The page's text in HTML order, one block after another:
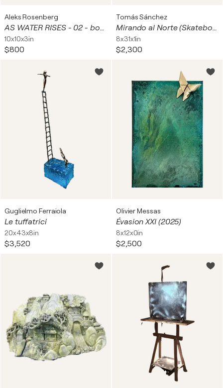
Aleks Rosenberg
AS WATER RISES - 02 - bogged down
10x10x3in
$800
Tomás Sánchez
Mirando al Norte (Skateboard)
8x31x1in
$2,300
Guglielmo Ferraiola
Le tuffatrici
20x43x8in
$3,520
Olivier Messas
Évasion XXI (2025)
8x12x0in
$2,500